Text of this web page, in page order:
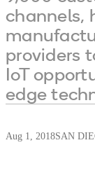
channels,
providers
IoT
edge
Aug 1, 2018SAN